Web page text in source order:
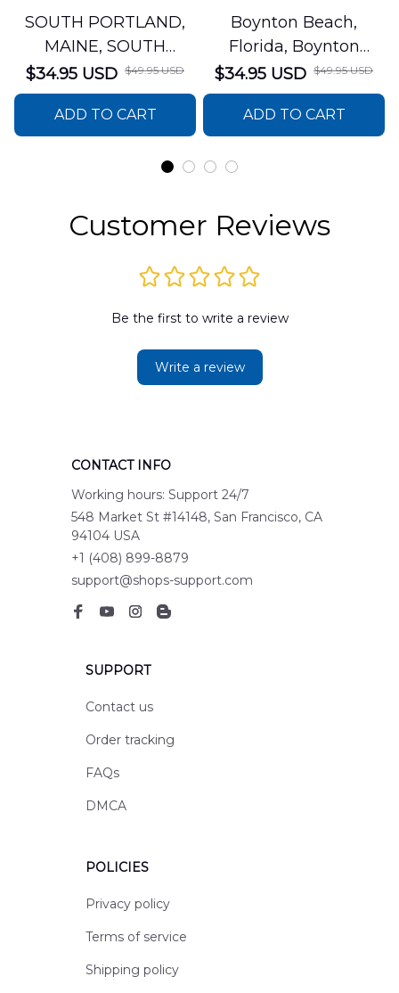
SOUTH PORTLAND,
MAINE, SOUTH
PORTLAND FIRE
DEPARTMENT Engine
44 Hawaiian Shirt
DLSI2806PL07
$34.95 USD $49.95 USD
ADD TO CART
Boynton Beach,
Florida, Boynton
Beach Fire Rescue
Department Hawaiian
Shirt DLTT2706PL02
$34.95 USD $49.95 USD
ADD TO CART
Customer Reviews
Be the first to write a review
Write a review
CONTACT INFO
Working hours: Support 24/7
548 Market St #14148, San Francisco, CA
94104 USA
+1 (408) 899-8879
support@shops-support.com
SUPPORT
Contact us
Order tracking
FAQs
DMCA
POLICIES
Privacy policy
Terms of service
Shipping policy